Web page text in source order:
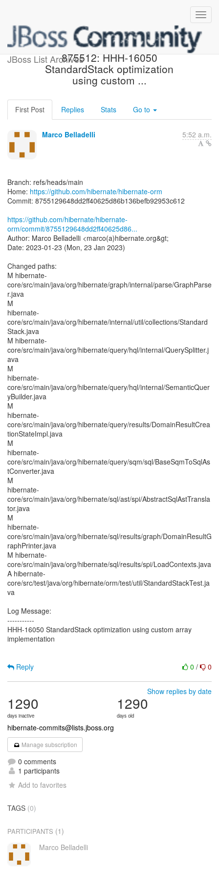
JBoss List Archives
[hibernate/hibernate-orm]
875512: HHH-16050
StandardStack optimization
using custom ...
First Post Replies Stats Go to
Marco Belladelli 5:52 a.m.
Branch: refs/heads/main
Home: https://github.com/hibernate/hibernate-orm
Commit: 8755129648dd2ff40625d86b136befb92953c612
https://github.com/hibernate/hibernate-
orm/commit/8755129648dd2ff40625d86...
Author: Marco Belladelli <marco(a)hibernate.org&gt;
Date: 2023-01-23 (Mon, 23 Jan 2023)
Changed paths:
M hibernate-
core/src/main/java/org/hibernate/graph/internal/parse/GraphParse
r.java
M
hibernate-
core/src/main/java/org/hibernate/internal/util/collections/Standard
Stack.java
M hibernate-
core/src/main/java/org/hibernate/query/hql/internal/QuerySplitter.j
ava
M
hibernate-
core/src/main/java/org/hibernate/query/hql/internal/SemanticQuer
yBuilder.java
M
hibernate-
core/src/main/java/org/hibernate/query/results/DomainResultCrea
tionStateImpl.java
M
hibernate-
core/src/main/java/org/hibernate/query/sqm/sql/BaseSqmToSqlAs
tConverter.java
M
hibernate-
core/src/main/java/org/hibernate/sql/ast/spi/AbstractSqlAstTransla
tor.java
M
hibernate-
core/src/main/java/org/hibernate/sql/results/graph/DomainResultG
raphPrinter.java
M hibernate-
core/src/main/java/org/hibernate/sql/results/spi/LoadContexts.java
A hibernate-
core/src/test/java/org/hibernate/orm/test/util/StandardStackTest.ja
va
Log Message:
-----------
HHH-16050 StandardStack optimization using custom array
implementation
0 / 0
Reply
Show replies by date
1290
days inactive
1290
days old
hibernate-commits@lists.jboss.org
Manage subscription
0 comments
1 participants
Add to favorites
TAGS (0)
PARTICIPANTS (1)
Marco Belladelli